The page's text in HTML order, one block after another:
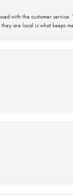
with the customer
are local is what keeps